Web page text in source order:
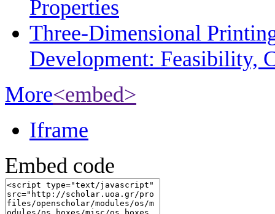
Properties
Three-Dimensional
Development: Feasibility,
More<embed>
Iframe
Embed code